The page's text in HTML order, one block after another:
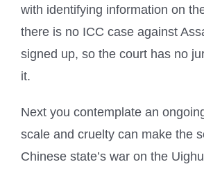
with identifying information on
there is no ICC case against
signed up, so the court has no
it.
Next you contemplate an
scale and cruelty can make the
Chinese state’s war on the